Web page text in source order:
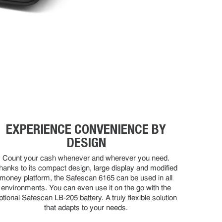
EXPERIENCE CONVENIENCE BY
DESIGN
Count your cash whenever and wherever you need.
to its compact design, large display and modified
money platform, the Safescan 6165 can be used in all
environments. You can even use it on the go with the
Safescan LB-205 battery. A truly flexible solution
that adapts to your needs.